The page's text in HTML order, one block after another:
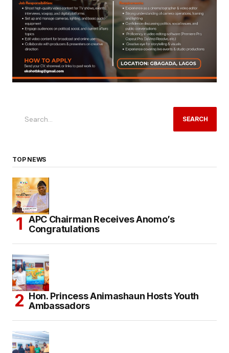
SEARCH
TOP NEWS
APC Chairman Receives Anomo’s
Congratulations
Hon. Princess Animashaun Hosts Youth
Ambassadors